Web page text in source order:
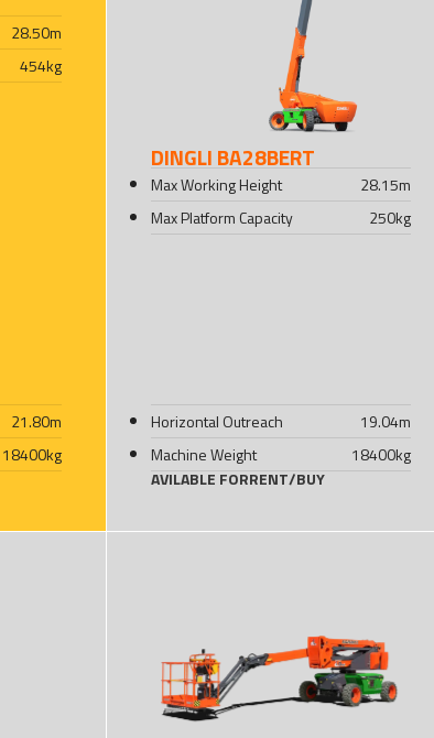
28.50m
454kg
21.80m
18400kg
DINGLI BA28BERT
Max Working Height 28.15m
Max Platform Capacity
250kg
Horizontal Outreach 19.04m
Machine Weight
18400kg
AVILABLE FORRENT/BUY